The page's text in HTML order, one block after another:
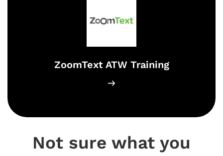
ZoomText ATW Training
Not sure what you